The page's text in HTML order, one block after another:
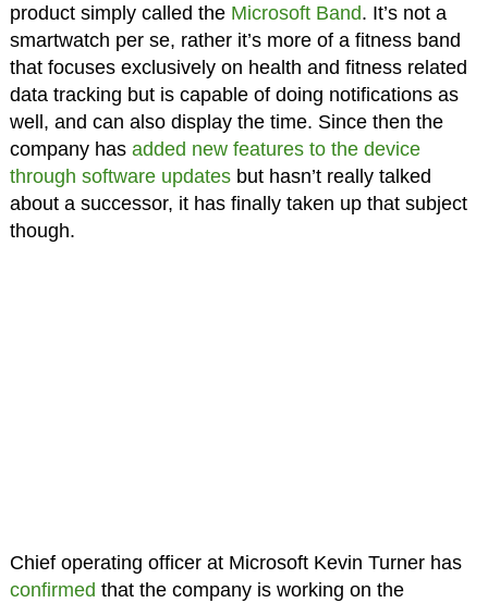
product simply called the Microsoft Band. It’s not a
smartwatch per se, rather it’s more of a fitness band
that focuses exclusively on health and fitness related
data tracking but is capable of doing notifications as
well, and can also display the time. Since then the
company has added new features to the device
through software updatesbut hasn’t really talked
about a successor, it has finally taken up that subject
though.
Chief operating officer at Microsoft Kevin Turner has
confirmed that the company is working on the